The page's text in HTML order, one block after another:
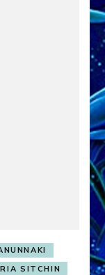
SITCHIN